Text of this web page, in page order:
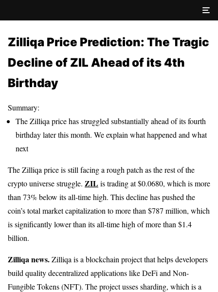
Zilliqa Price Prediction: The Tragic
Decline of ZIL Ahead of its 4th
Birthday
Summary:
The Zilliqa price has struggled substantially ahead of its fourth
birthday later this month. We explain what happened and what
next
The Zilliqa price is still facing a rough patch as the rest of the
crypto universe struggle. ZILis trading at $0.0680, which is more
than 73% below its all-time high. This decline has pushed the
coin’s total market capitalization to more than $787 million, which
is significantly lower than its all-time high of more than $1.4
billion.
Zilliqa news.Zilliqa is a blockchain project that helps developers
build quality decentralized applications like DeFi and Non-
Fungible Tokens (NFT). The project usses sharding, which is a